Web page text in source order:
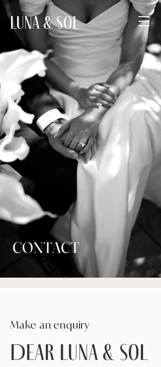
CONTACT
Luna & Sol
Make an enquiry
DEAR Luna & sol